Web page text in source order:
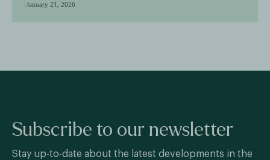
January 21, 2026
Subscribe to our newsletter
Stay up-to-date about the latest developments in the